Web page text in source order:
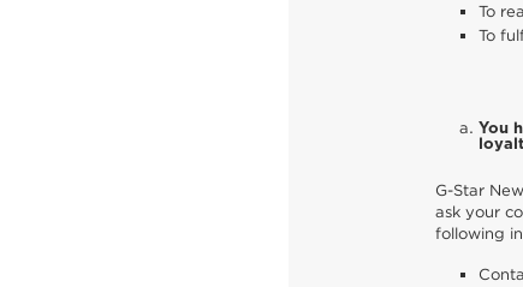
To
To
You
G-Star
ask your
following